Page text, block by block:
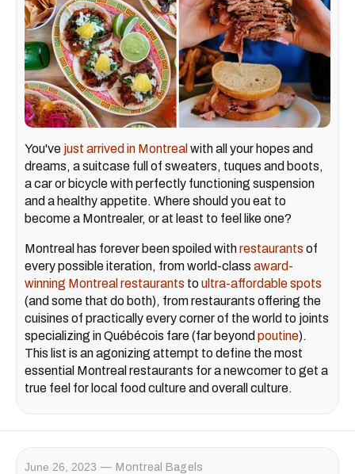
You've just arrived in Montreal with all your hopes and
dreams, a suitcase full of sweaters, tuques and boots,
a car or bicycle with perfectly functioning suspension
and a healthy appetite. Where should you eat to
become a Montrealer, or at least to feel like one?
Montreal has forever been spoiled withrestaurants of
every possible iteration, from world-class award-
winning Montreal restaurants toultra-affordable spots
(and some that do both), from restaurants offering the
cuisines of practically every corner of the world to joints
specializing in Québécois fare (far beyond poutine).
This list is an agonizing attempt to define the most
essential Montreal restaurants for a newcomer to get a
true feel for local food culture and overall culture.
June 26, 2023 Montreal Bagels